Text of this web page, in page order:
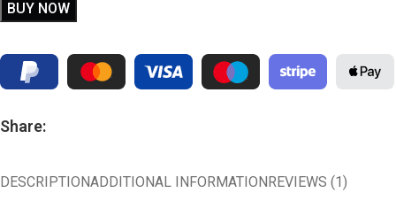
BUY NOW
Share:
DESCRIPTIONADDITIONAL INFORMATIONREVIEWS (1)